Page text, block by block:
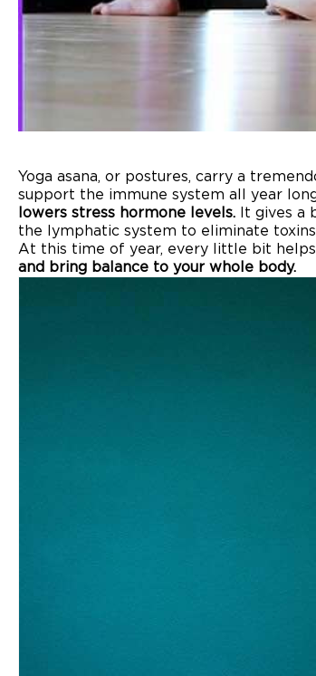
Yoga asana, or postures, carry a
support the immune system all year
lowers stress hormone levels. It gives a
the lymphatic system to eliminate
At this time of year, every little bit
and bring balance to your whole body.